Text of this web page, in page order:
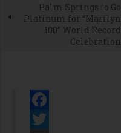
Palm Springs to Go
Platinum for “Marilyn
100” World Record
Celebration
Facebook